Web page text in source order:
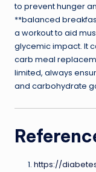
to prevent hunger
**balanced
a workout to aid
glycemic impact. It
carb meal
limited, always
and carbohydrate
https://